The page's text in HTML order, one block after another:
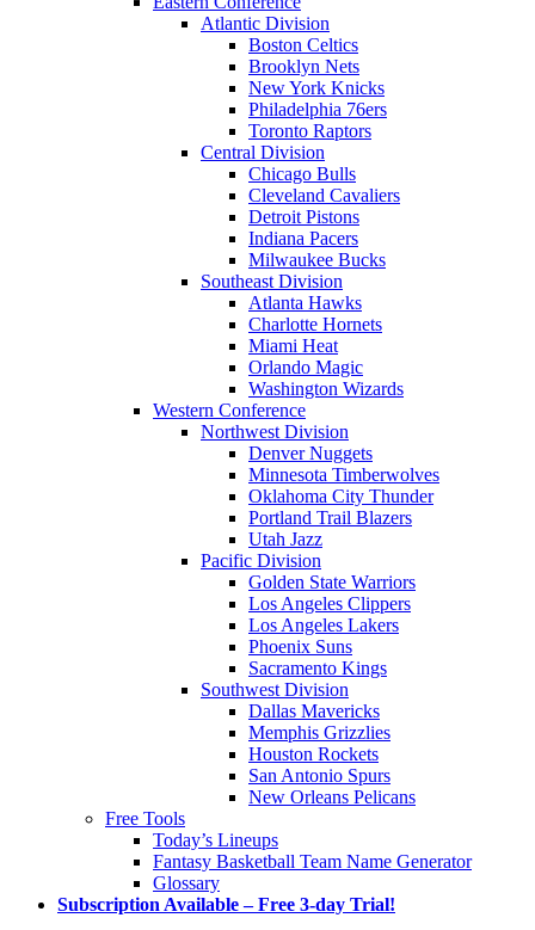
Atlantic Division
Boston Celtics
Brooklyn Nets
New York Knicks
Philadelphia 76ers
Toronto Raptors
Central Division
Chicago Bulls
Cleveland Cavaliers
Detroit Pistons
Indiana Pacers
Milwaukee Bucks
Southeast Division
Atlanta Hawks
Charlotte Hornets
Miami Heat
Orlando Magic
Washington Wizards
Western Conference
Northwest Division
Denver Nuggets
Minnesota Timberwolves
Oklahoma City Thunder
Portland Trail Blazers
Utah Jazz
Pacific Division
Golden State Warriors
Los Angeles Clippers
Los Angeles Lakers
Phoenix Suns
Sacramento Kings
Southwest Division
Dallas Mavericks
Memphis Grizzlies
Houston Rockets
San Antonio Spurs
New Orleans Pelicans
Free Tools
Today’s Lineups
Fantasy Basketball Team Name Generator
Glossary
Subscription Available – Free 3-day Trial!